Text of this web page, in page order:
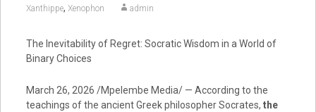
Xanthippe, Xenophon admin
The Inevitability of Regret: Socratic Wisdom in a World of
Binary Choices
March 26, 2026 /Mpelembe Media/ — According to the
teachings of the ancient Greek philosopher Socrates, the